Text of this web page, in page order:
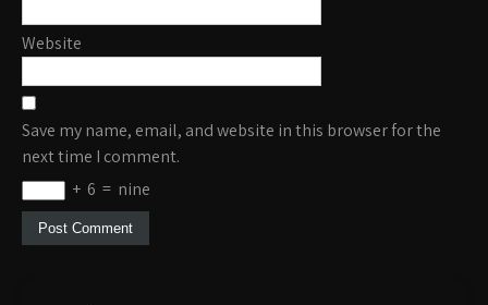
Website
Save my name, email, and website in this browser for the
next time I comment.
+ 6 = nine